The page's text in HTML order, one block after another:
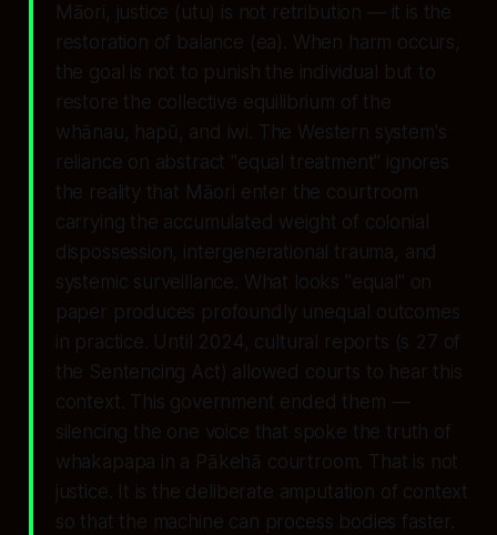
Māori, justice ( utu) is not retribution — it is the
restoration of balance ( ea ). When harm occurs,
the goal is not to punish the individual but to
restore the collective equilibrium of the
whānau, hapū, and iwi. The Western system's
reliance on abstract "equal treatment" ignores
the reality that Māori enter the courtroom
carrying the accumulated weight of colonial
dispossession, intergenerational trauma, and
systemic surveillance. What looks "equal" on
paper produces profoundly unequal outcomes
in practice. Until 2024, cultural reports (s 27 of
the Sentencing Act ) allowed courts to hear this
context. This government ended them —
silencing the one voice that spoke the truth of
whakapapa in a Pākehā courtroom. That is not
justice. It is the deliberate amputation of context
so that the machine can process bodies faster.